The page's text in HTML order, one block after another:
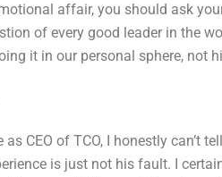
affair, you should ask
of every good leader in the
it in our personal sphere, not
CEO of TCO, I honestly can’t
is just not his fault. I